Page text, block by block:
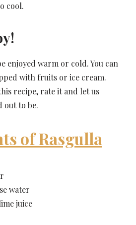
cool.
enjoyed warm or cold. You can
with fruits or ice cream.
recipe, rate it and let us
out to be.
of Rasgulla
water
juice